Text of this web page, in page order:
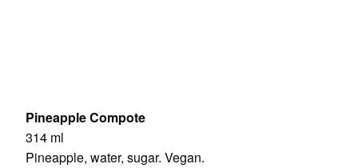
Pineapple Compote
314 ml
Pineapple, water, sugar. Vegan.